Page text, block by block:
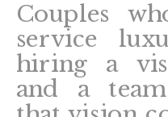
Couples
service
hiring a
and a